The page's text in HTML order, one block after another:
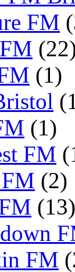
FM
(1)
(1)
FM
(2)
(13)
FM